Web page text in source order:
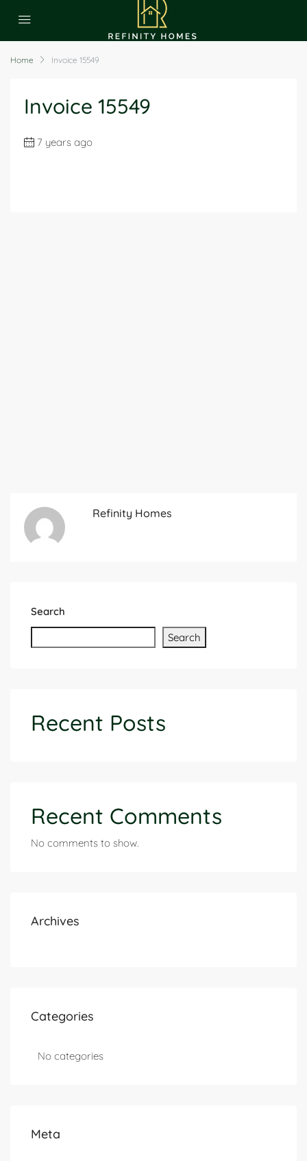
Home Invoice 15549
Invoice 15549
7 years ago
Refinity Homes
Search
Search
Recent Posts
Recent Comments
No comments to show.
Archives
Categories
No categories
Meta